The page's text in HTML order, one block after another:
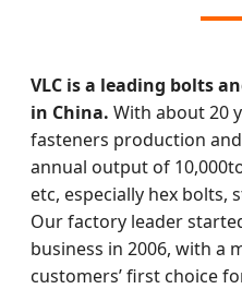
VLC is a leading bolts
in China. With about 20
fasteners production
annual output of
etc, especially hex bolts,
Our factory leader
business in 2006, with a
customers’ first choice